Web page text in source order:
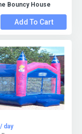
Bouncy House
Add To Cart
day